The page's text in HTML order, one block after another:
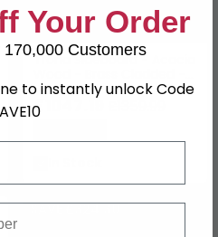
Trona Sideboard - Acacia
Door - Medium - 150cm
£1047.19
SAVE £324.30
Your Order
Customers
to instantly unlock Code